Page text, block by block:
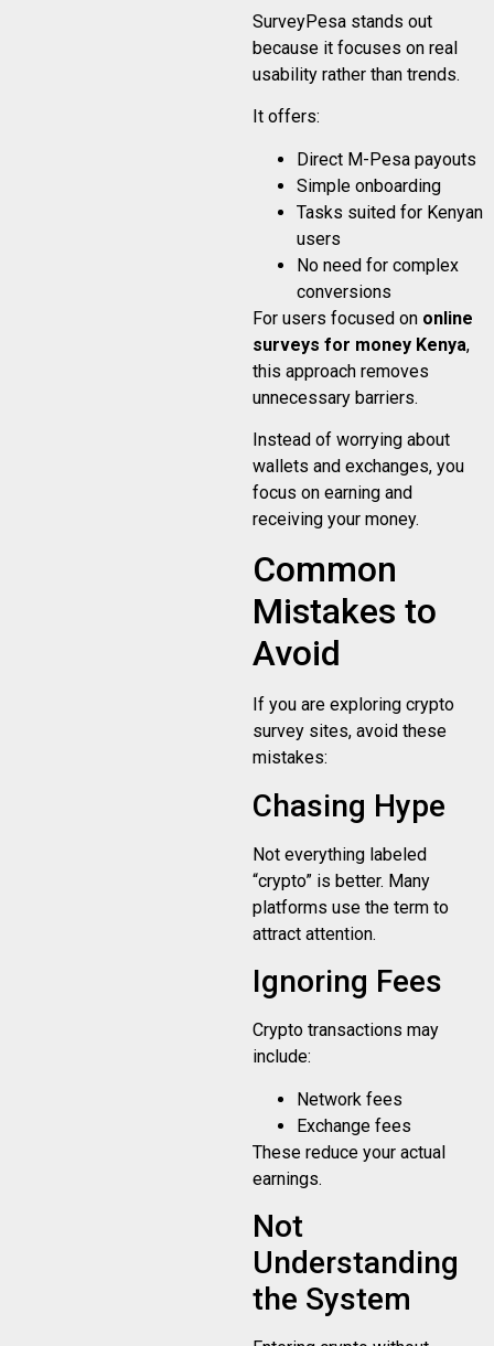
SurveyPesa stands out
because it focuses on real
usability rather than trends.
It offers:
Direct M-Pesa payouts
Simple onboarding
Tasks suited for Kenyan
users
No need for complex
conversions
For users focused on online
surveys for money Kenya,
this approach removes
unnecessary barriers.
Instead of worrying about
wallets and exchanges, you
focus on earning and
receiving your money.
Common
Mistakes to
Avoid
If you are exploring crypto
survey sites, avoid these
mistakes:
Chasing Hype
Not everything labeled
“crypto” is better. Many
platforms use the term to
attract attention.
Ignoring Fees
Crypto transactions may
include:
Network fees
Exchange fees
These reduce your actual
earnings.
Not
Understanding
the System